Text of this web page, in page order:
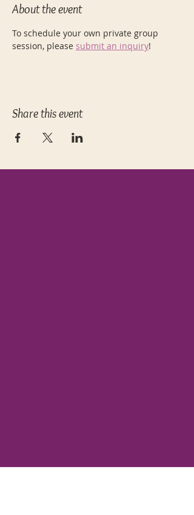
About the event
To schedule your own private group
session, please submit an inquiry!
Share this event